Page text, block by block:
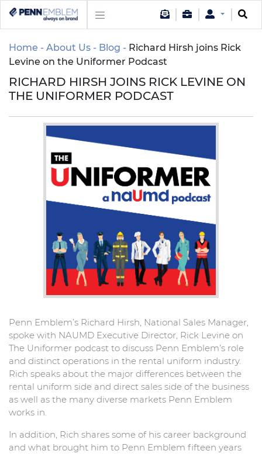
Home About Us Blog
Richard Hirsh joins Rick
Levine on the Uniformer Podcast
RICHARD HIRSH JOINS RICK LEVINE ON
THE UNIFORMER PODCAST
Penn Emblem’s Richard Hirsh, National Sales Manager,
spoke with NAUMD Executive Director, Rick Levine on
The Uniformer podcast to discuss Penn Emblem’s role
and distinct operations in the rental uniform industry.
Rich speaks about the major differences between the
rental uniform side and direct sales side of the business
as well as the many diverse markets Penn Emblem
works in.
In addition, Rich shares some of his career background
and what brought him to Penn Emblem fifteen years